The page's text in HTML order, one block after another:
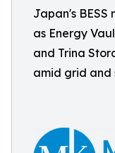
Japan's BESS
as Energy
and Trina
amid grid and